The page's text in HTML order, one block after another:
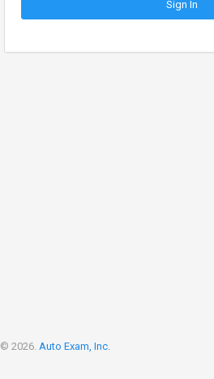
© 2026. Auto Exam, Inc.